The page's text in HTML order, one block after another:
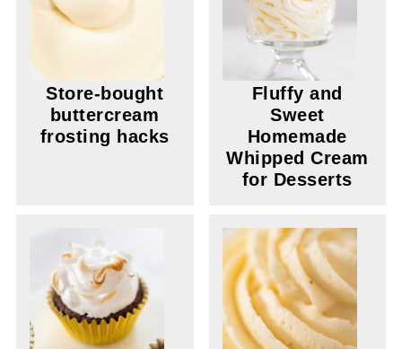
Store-bought
buttercream
frosting hacks
Fluffy and
Sweet
Homemade
Whipped Cream
for Desserts